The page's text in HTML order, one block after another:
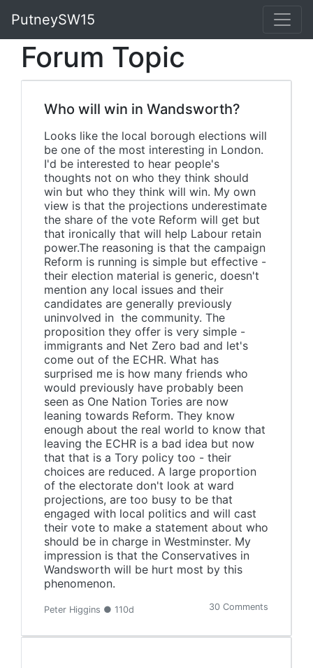
PutneySW15
Forum Topic
Who will win in Wandsworth?
Looks like the local borough elections will
be one of the most interesting in London.
I'd be interested to hear people's
thoughts not on who they think should
win but who they think will win. My own
view is that the projections underestimate
the share of the vote Reform will get but
that ironically that will help Labour retain
power.The reasoning is that the campaign
Reform is running is simple but effective -
their election material is generic, doesn't
mention any local issues and their
candidates are generally previously
uninvolved in the community. The
proposition they offer is very simple -
immigrants and Net Zero bad and let's
come out of the ECHR. What has
surprised me is how many friends who
would previously have probably been
seen as One Nation Tories are now
leaning towards Reform. They know
enough about the real world to know that
leaving the ECHR is a bad idea but now
that that is a Tory policy too - their
choices are reduced. A large proportion
of the electorate don't look at ward
projections, are too busy to be that
engaged with local politics and will cast
their vote to make a statement about who
should be in charge in Westminster. My
impression is that the Conservatives in
Wandsworth will be hurt most by this
phenomenon.
Peter Higgins ● 110d 30 Comments